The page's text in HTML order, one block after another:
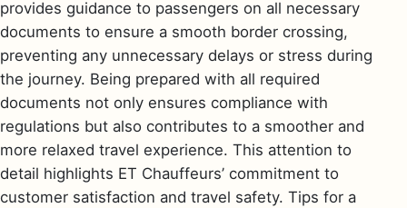
provides guidance to passengers on all necessary
documents to ensure a smooth border crossing,
preventing any unnecessary delays or stress during
the journey. Being prepared with all required
documents not only ensures compliance with
regulations but also contributes to a smoother and
more relaxed travel experience. This attention to
detail highlights ET Chauffeurs’ commitment to
customer satisfaction and travel safety. Tips for a